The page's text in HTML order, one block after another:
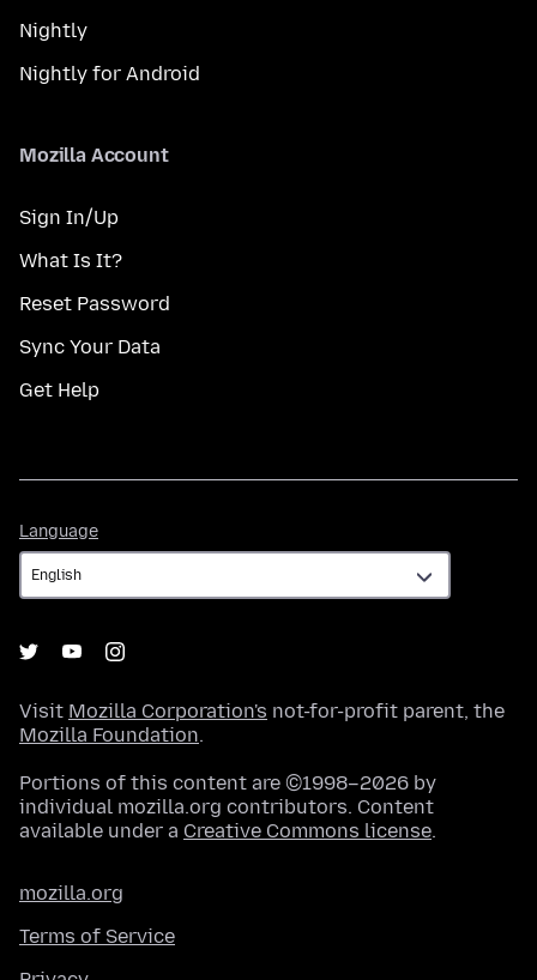
Nightly
Nightly for Android
Mozilla Account
Sign In/Up
What Is It?
Reset Password
Sync Your Data
Get Help
Language
Visit Mozilla Corporation's not-for-profit parent, the
Mozilla Foundation.
Portions of this content are ©1998–2026 by
individual mozilla.org contributors. Content
available under a Creative Commons license.
mozilla.org
Terms of Service